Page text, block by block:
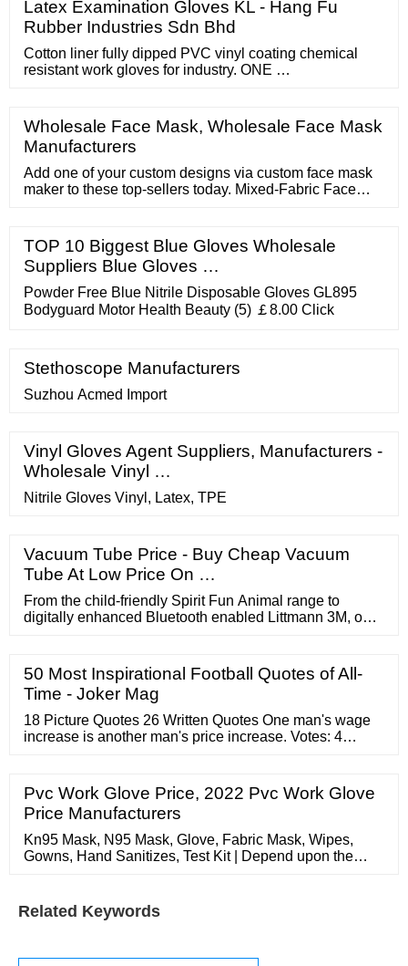
Latex Examination Gloves KL - Hang Fu
Rubber Industries Sdn Bhd
Cotton liner fully dipped PVC vinyl coating chemical
resistant work gloves for industry. ONE …
Wholesale Face Mask, Wholesale Face Mask
Manufacturers
Add one of your custom designs via custom face mask
maker to these top-sellers today. Mixed-Fabric Face
lead. The outside is 100% polyester. This makes for a
fast-drying surface that maintains printing well over time.
TOP 10 Biggest Blue Gloves Wholesale
Suppliers Blue Gloves …
Powder Free Blue Nitrile Disposable Gloves GL895
Bodyguard Motor Health Beauty (5) ￡8.00 Click
Stethoscope Manufacturers
Suzhou Acmed Import
Vinyl Gloves Agent Suppliers, Manufacturers -
Wholesale Vinyl …
Nitrile Gloves Vinyl, Latex, TPE
Vacuum Tube Price - Buy Cheap Vacuum
Tube At Low Price On …
From the child-friendly Spirit Fun Animal range to
digitally enhanced Bluetooth enabled Littmann 3M, our
line stethoscopes. In both cases, you can expect the
highest levels of consistent quality and serviceability.
50 Most Inspirational Football Quotes of All-
Time - Joker Mag
18 Picture Quotes 26 Written Quotes One man's wage
increase is another man's price increase. Votes: 4
negative impact on people's lives. Votes: 4 Li Keqiang
Pvc Work Glove Price, 2022 Pvc Work Glove
Price Manufacturers
Kn95 Mask, N95 Mask, Glove, Fabric Mask, Wipes,
Gowns, Hand Sanitizes, Test Kit | Depend upon the
Related Keywords